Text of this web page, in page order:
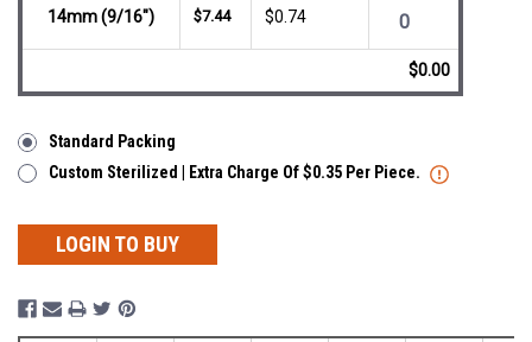
14mm (9/16") $7.44 $0.74
$0.00
Standard Packing
Custom Sterilized | Extra Charge Of $0.35 Per Piece.
LOGIN TO BUY